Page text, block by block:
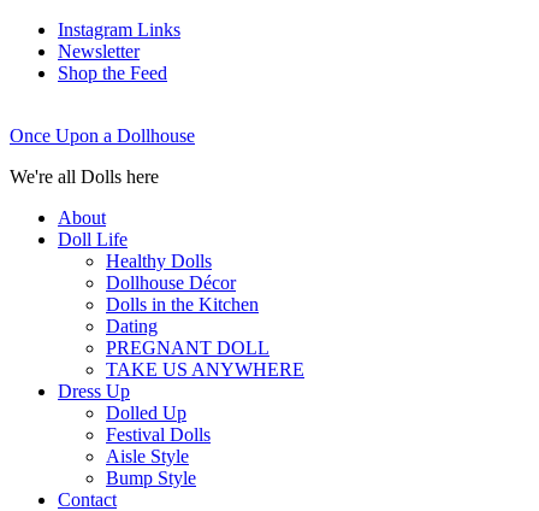
Instagram Links
Newsletter
Shop the Feed
Once Upon a Dollhouse
We're all Dolls here
About
Doll Life
Healthy Dolls
Dollhouse Décor
Dolls in the Kitchen
Dating
PREGNANT DOLL
TAKE US ANYWHERE
Dress Up
Dolled Up
Festival Dolls
Aisle Style
Bump Style
Contact